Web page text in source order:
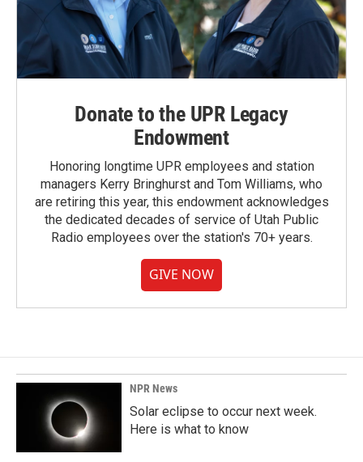
Donate to the UPR Legacy
Endowment
Honoring longtime UPR employees and station
managers Kerry Bringhurst and Tom Williams, who
are retiring this year, this endowment acknowledges
the dedicated decades of service of Utah Public
Radio employees over the station's 70+ years.
GIVE NOW
NPR News
Solar eclipse to occur next week.
Here is what to know